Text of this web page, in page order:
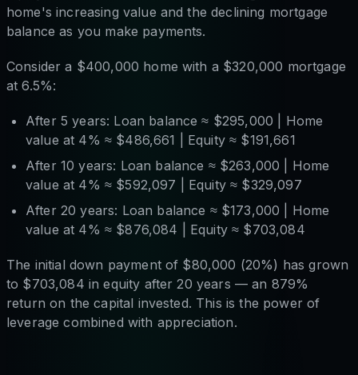
home's increasing value and the declining mortgage
balance as you make payments.
Consider a $400,000 home with a $320,000 mortgage
at 6.5%:
After 5 years: Loan balance ≈ $295,000 | Home
value at 4% ≈ $486,661 | Equity ≈ $191,661
After 10 years: Loan balance ≈ $263,000 | Home
value at 4% ≈ $592,097 | Equity ≈ $329,097
After 20 years: Loan balance ≈ $173,000 | Home
value at 4% ≈ $876,084 | Equity ≈ $703,084
The initial down payment of $80,000 (20%) has grown
to $703,084 in equity after 20 years — an 879%
return on the capital invested. This is the power of
leverage combined with appreciation.